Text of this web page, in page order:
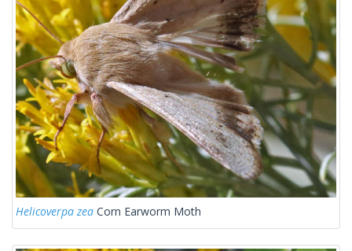
Helicoverpa zea Corn Earworm Moth